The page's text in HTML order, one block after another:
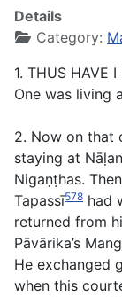
Details
Category:
1. THUS HAVE
One was living
2. Now on that
staying at
Nigaṇṭhas.
Tapassī578 had
returned from
Pāvārika’s
He exchanged
when this